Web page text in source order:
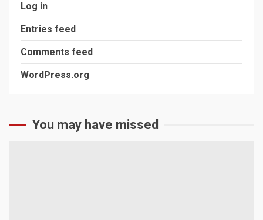
Log in
Entries feed
Comments feed
WordPress.org
You may have missed